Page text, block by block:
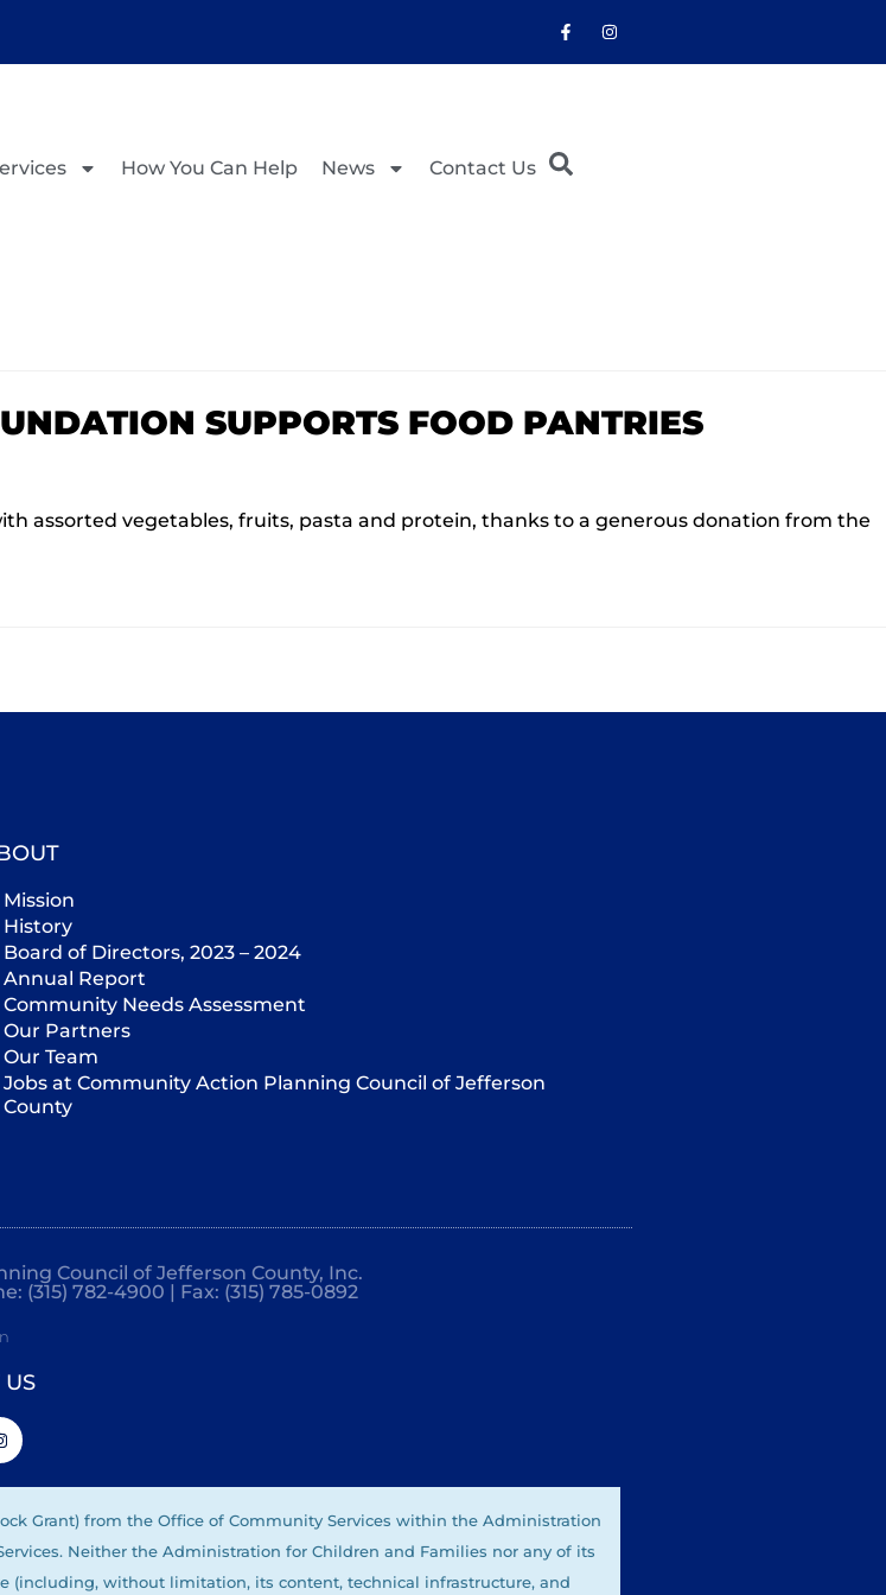
How You Can Help News Contact Us
SUPPORTS FOOD PANTRIES
assorted vegetables, fruits, pasta and protein, thanks to a generous donation from the
Mission
History
Board of Directors, 2023 – 2024
Annual Report
Community Needs Assessment
Our Partners
Our Team
Jobs at Community Action Planning Council of Jefferson
County
Council of Jefferson County, Inc.
(315) 782-4900 | Fax: (315) 785-0892
Grant) from the Office of Community Services within the Administration
Neither the Administration for Children and Families nor any of its
(including, without limitation, its content, technical infrastructure, and